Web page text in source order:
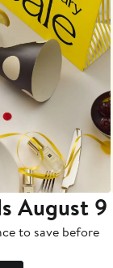
August 9
to save before